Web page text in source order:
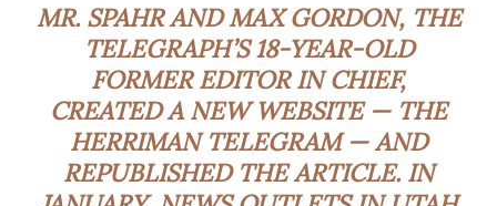
MR. SPAHR AND MAX GORDON, THE
TELEGRAPH’S 18-YEAR-OLD
FORMER EDITOR IN CHIEF,
CREATED A NEW WEBSITE — THE
HERRIMAN TELEGRAM — AND
REPUBLISHED THE ARTICLE. IN